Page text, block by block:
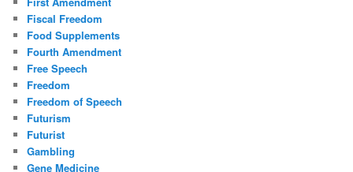
Fiscal Freedom
Food Supplements
Fourth Amendment
Free Speech
Freedom
Freedom of Speech
Futurism
Futurist
Gambling
Gene Medicine